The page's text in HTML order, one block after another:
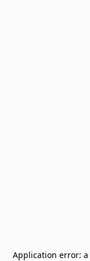
Application error: a